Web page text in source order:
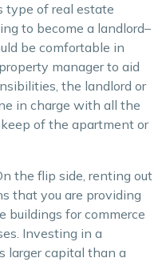
type of real estate
to become a landlord–
be comfortable in
manager to aid
the landlord or
in charge with all the
of the apartment or
the flip side, renting out
that you are providing
buildings for commerce
Investing in a
larger capital than a